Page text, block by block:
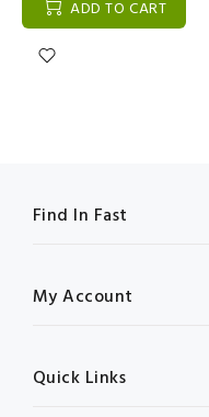
ADD TO CART
Find In Fast
My Account
Quick Links